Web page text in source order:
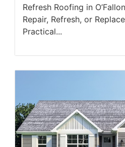
Refresh Roofing in
Repair, Refresh, or
Practical...